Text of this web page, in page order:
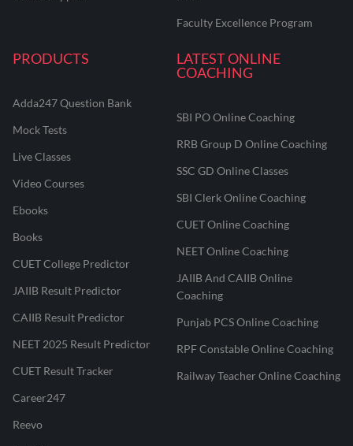
Faculty Excellence Program
PRODUCTS
Adda247 Question Bank
Mock Tests
Live Classes
Video Courses
Ebooks
Books
CUET College Predictor
JAIIB Result Predictor
CAIIB Result Predictor
NEET 2025 Result Predictor
CUET Result Tracker
Career247
Reevo
LATEST ONLINE
COACHING
SBI PO Online Coaching
RRB Group D Online Coaching
SSC GD Online Classes
SBI Clerk Online Coaching
CUET Online Coaching
NEET Online Coaching
JAIIB And CAIIB Online
Coaching
Punjab PCS Online Coaching
RPF Constable Online Coaching
Railway Teacher Online Coaching